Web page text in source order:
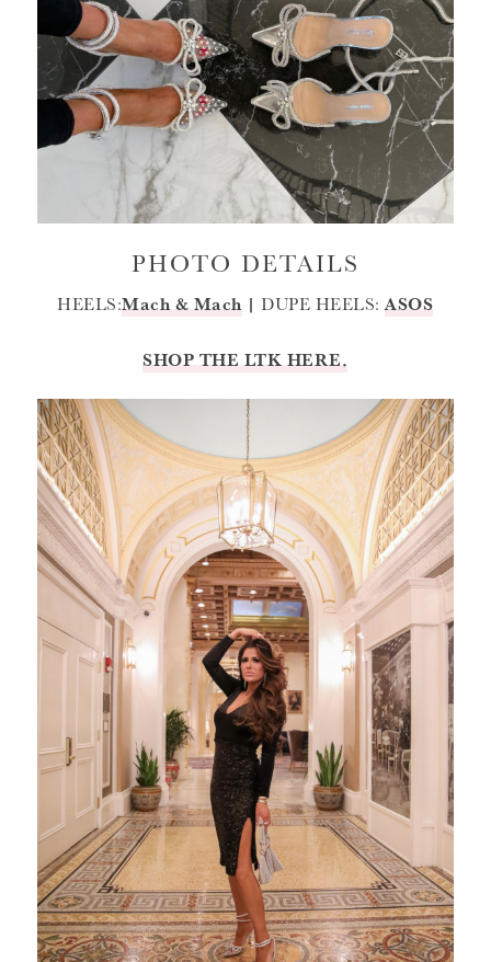
PHOTO DETAILS
HEELS:Mach & Mach|DUPE HEELS:ASOS
SHOP THE LTK HERE.